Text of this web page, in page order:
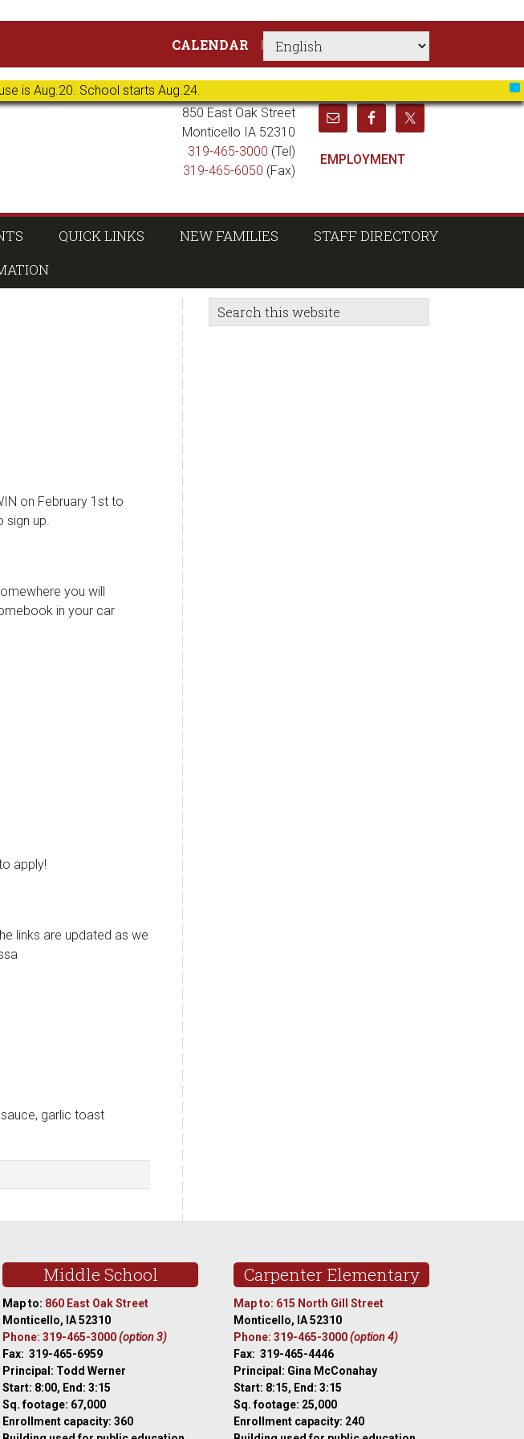
is Aug.20. School starts Aug.24.
CALENDAR
850 East Oak Street
Monticello IA 52310
319-465-3000 (Tel)
319-465-6050 (Fax)
EMPLOYMENT
QUICK LINKS NEW FAMILIES
STAFF DIRECTORY
on February 1st to
sign up.
you will
in your car
apply!
links are updated as we
garlic toast
sidebar
Blog
Sidebar
Search
this
Middle School
Map to: 860 East Oak Street
Monticello, IA 52310
Phone: 319-465-3000(option 3)
Fax: 319-465-6959
Principal: Todd Werner
Start: 8:00, End: 3:15
Sq. footage: 67,000
Enrollment capacity: 360
Carpenter Elementary
Map to: 615 North Gill Street
Monticello, IA 52310
Phone: 319-465-3000(option 4)
Fax: 319-465-4446
Principal: Gina McConahay
Start: 8:15, End: 3:15
Sq. footage: 25,000
Enrollment capacity: 240